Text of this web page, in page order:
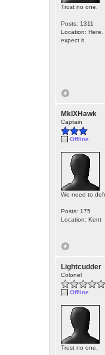
Trust no one.
Posts: 1311
Location:
expect it
MkIXHawk
Captain
Offline
We need to
Posts: 175
Location: Kent
Lightcudder
Colonel
Offline
Trust no one.